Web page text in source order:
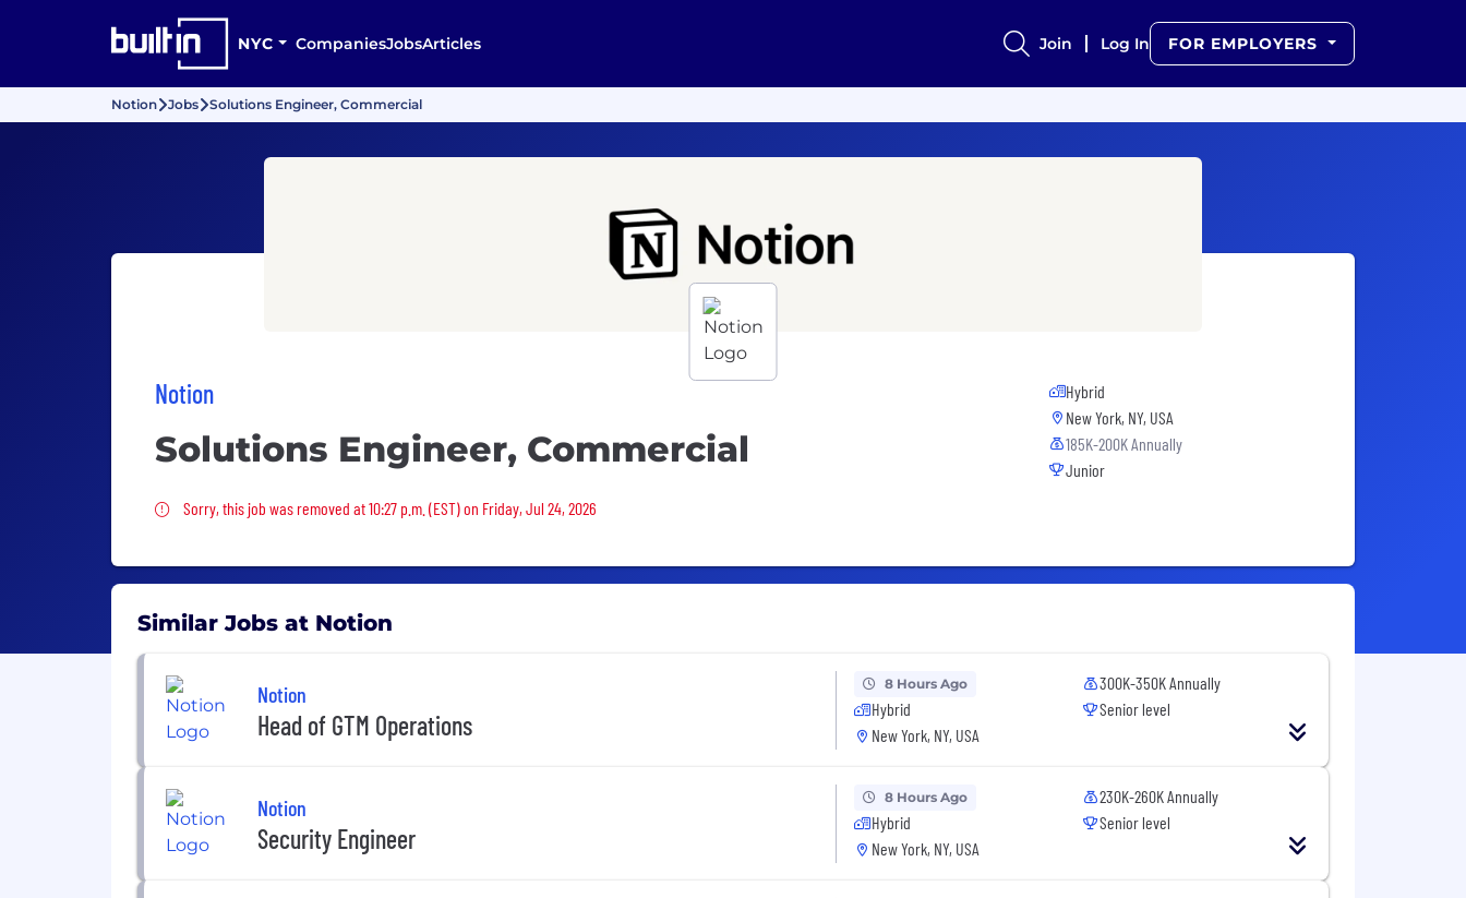
NYC CompaniesJobsArticles Join Log In FOR EMPLOYERS
Notion Jobs Solutions Engineer, Commercial
Notion
Solutions Engineer, Commercial
Sorry, this job was removed
Sorry, this job was removed at 10:27 p.m. (EST) on Friday, Jul 24, 2026
Hybrid
New York, NY, USA
185K-200K Annually
Junior
Similar Jobs at Notion
Notion
Head of GTM Operations
8 Hours Ago
Hybrid
New York, NY, USA
300K-350K Annually
Senior level
Notion
Security Engineer
8 Hours Ago
Hybrid
New York, NY, USA
230K-260K Annually
Senior level